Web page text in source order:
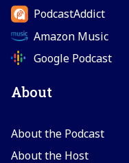
PodcastAddict
Amazon Music
Google Podcast
About
About the Podcast
About the Host